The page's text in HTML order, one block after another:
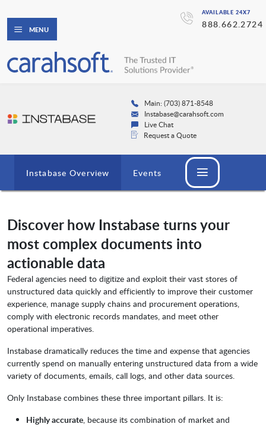
AVAILABLE 24X7
888.662.2724
MENU
Main: (703) 871-8548
Instabase@carahsoft.com
Live Chat
Request a Quote
Instabase Overview Events
Discover how Instabase turns your
most complex documents into
actionable data
Federal agencies need to digitize and exploit their vast stores of
unstructured data quickly and efficiently to improve their customer
experience, manage supply chains and procurement operations,
comply with electronic records mandates, and meet other
operational imperatives.
Instabase dramatically reduces the time and expense that agencies
currently spend on manually entering unstructured data from a wide
variety of documents, emails, call logs, and other data sources.
Only Instabase combines these three important pillars. It is:
Highly accurate, because its combination of market and